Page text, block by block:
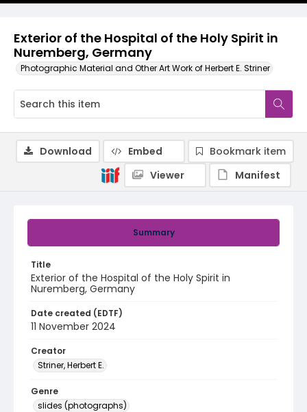
Exterior of the Hospital of the Holy Spirit in
Nuremberg, Germany
Photographic Material and Other Art Work of Herbert E. Striner
Summary
Title
Exterior of the Hospital of the Holy Spirit in
Nuremberg, Germany
Date created (EDTF)
11 November 2024
Creator
Striner, Herbert E.
Genre
slides (photographs)
Download Embed
Bookmark item
Viewer
Manifest